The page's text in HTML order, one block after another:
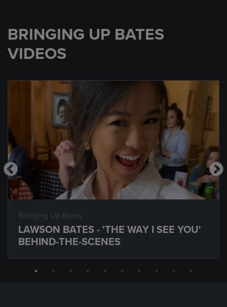
BRINGING UP BATES
VIDEOS
Bringing Up Bates
LAWSON BATES - 'THE WAY I SEE YOU'
BEHIND-THE-SCENES